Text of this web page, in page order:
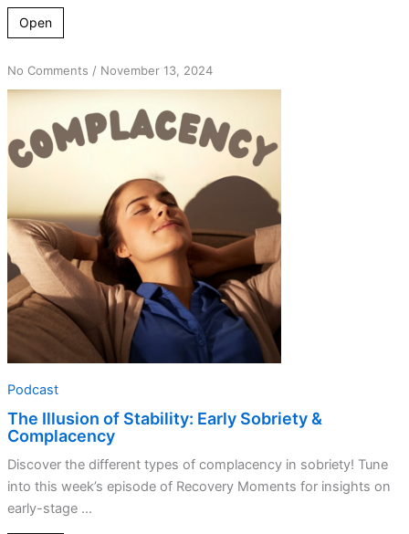
Open
No Commentson
The
Illusion
of
Stability:
Sobriety
Complacency
/ November 13, 2024
Podcast
The Illusion of Stability: Early Sobriety &
Complacency
Discover the different types of complacency in sobriety! Tune
into this week’s episode of Recovery Moments for insights on
early-stage ...